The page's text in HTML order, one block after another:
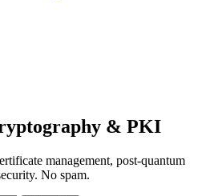
& PKI
management, post-quantum
No spam.